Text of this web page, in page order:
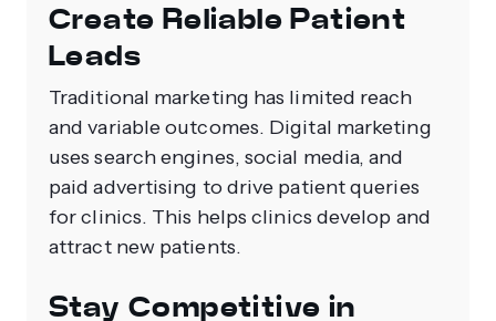
Create Reliable Patient
Leads
Traditional marketing has limited reach
and variable outcomes. Digital marketing
uses search engines, social media, and
paid advertising to drive patient queries
for clinics. This helps clinics develop and
attract new patients.
Stay Competitive in